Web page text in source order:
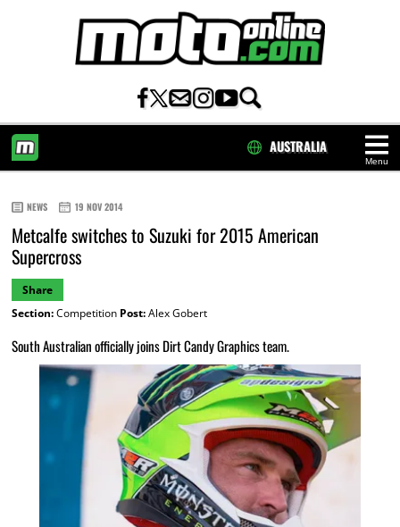
Menu
AUSTRALIA
NEWS 19 NOV 2014
Metcalfe switches to Suzuki for 2015 American
Supercross
Share
Section:Competition Post:Alex Gobert
South Australian officially joins Dirt Candy Graphics team.